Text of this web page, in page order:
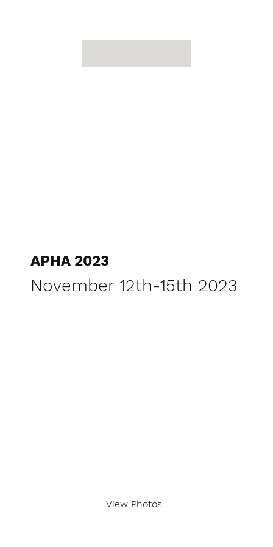
APHA 2023
November 12th-15th 2023
View Photos